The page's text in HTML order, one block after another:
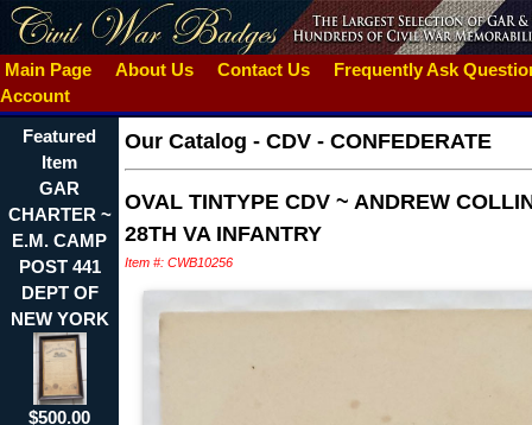
Main Page About Us Contact Us
Frequently Ask
Account
Featured
Item
GAR
CHARTER ~
E.M. CAMP
POST 441
DEPT OF
NEW YORK
$500.00
Our Catalog - CDV - CONFEDERATE
OVAL TINTYPE CDV ~ ANDREW
28TH VA INFANTRY
Item #: CWB10256